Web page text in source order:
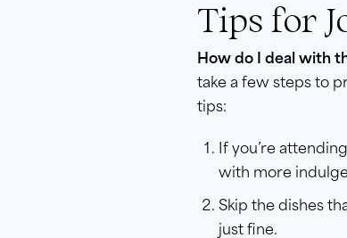
Tips for
How do I deal with
take a few steps to
tips:
If you’re
with more
Skip the dishes
just fine.